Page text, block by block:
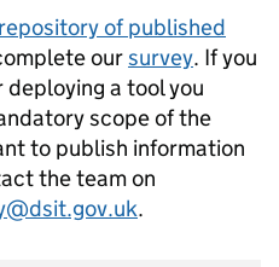
repository of published
oursurvey. If you
a tool you
scope of the
to publish information
the team on
.